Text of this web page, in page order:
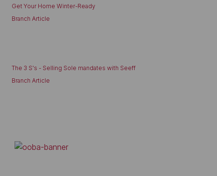
Get Your Home Winter-Ready
Branch Article
The 3 S's - Selling Sole mandates with Seeff
Branch Article